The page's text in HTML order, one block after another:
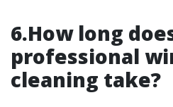
6.How long
professional
cleaning take?